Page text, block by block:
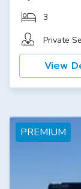
3
Private
View
PREMIUM